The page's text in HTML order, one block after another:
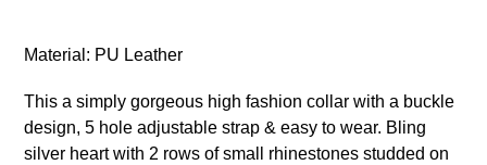
Material: PU Leather
This a simply gorgeous high fashion collar with a buckle
design, 5 hole adjustable strap & easy to wear. Bling
silver heart with 2 rows of small rhinestones studded on